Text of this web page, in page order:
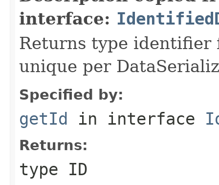
interface:
Returns type identifier
unique per
Specified by:
getId in interface
Returns:
type ID